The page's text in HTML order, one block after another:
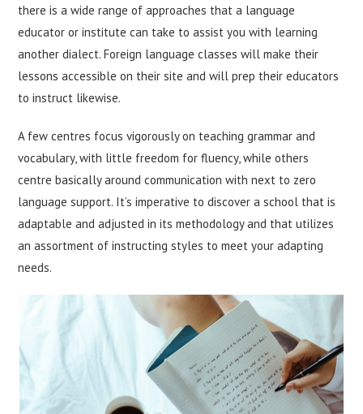
there is a wide range of approaches that a language
educator or institute can take to assist you with learning
another dialect. Foreign language classes will make their
lessons accessible on their site and will prep their educators
to instruct likewise.
A few centres focus vigorously on teaching grammar and
vocabulary, with little freedom for fluency, while others
centre basically around communication with next to zero
language support. It’s imperative to discover a school that is
adaptable and adjusted in its methodology and that utilizes
an assortment of instructing styles to meet your adapting
needs.